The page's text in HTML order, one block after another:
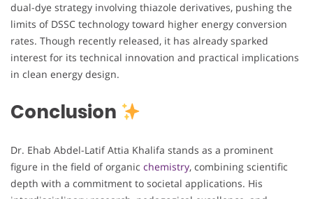
dual-dye strategy involving thiazole derivatives, pushing the
limits of DSSC technology toward higher energy conversion
rates. Though recently released, it has already sparked
interest for its technical innovation and practical implications
in clean energy design.
Conclusion
Dr. Ehab Abdel-Latif Attia Khalifa stands as a prominent
figure in the field of organic chemistry, combining scientific
depth with a commitment to societal applications. His